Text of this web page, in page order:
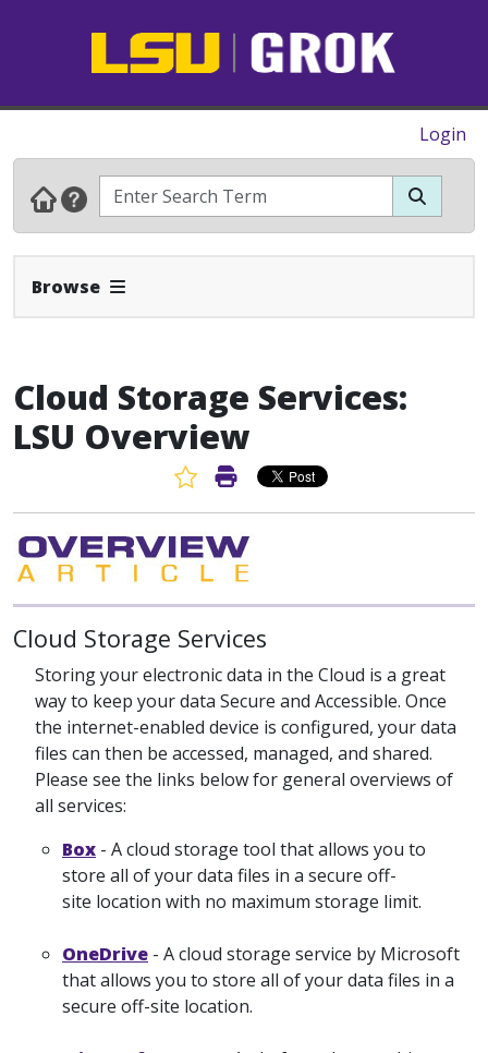
Login
Browse Expand Navbar
Cloud Storage Services:
LSU Overview
Favorite Article
Print Article
Cloud Storage Services
Storing your electronic data in the Cloud is a great
way to keep your data Secure and Accessible. Once
the internet-enabled device is configured, your data
files can then be accessed, managed, and shared.
Please see the links below for general overviews of
all services:
Box - A cloud storage tool that allows you to
store all of your data files in a secure off-
site location with no maximum storage limit.
OneDrive - A cloud storage service by Microsoft
that allows you to store all of your data files in a
secure off-site location.